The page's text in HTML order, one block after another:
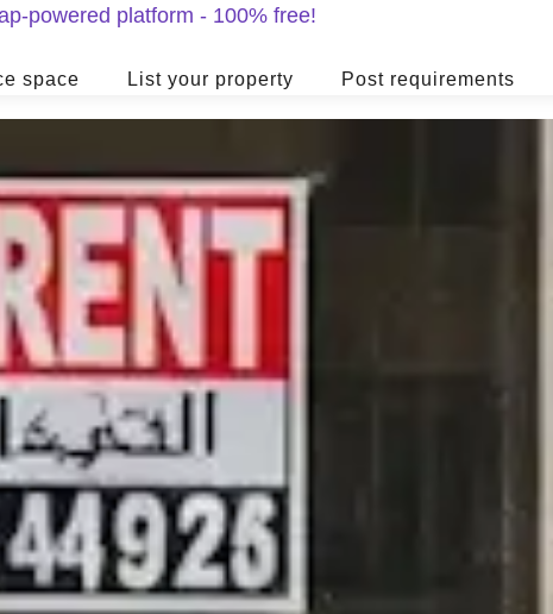
powered platform - 100% free!
space List your property Post requirements